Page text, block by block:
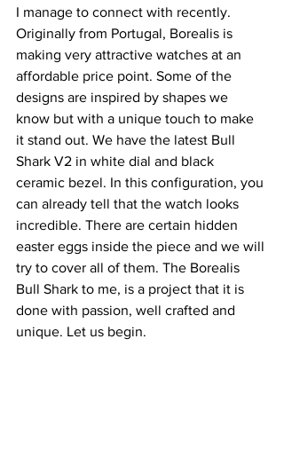
I manage to connect with recently.
Originally from Portugal, Borealis is
making very attractive watches at an
affordable price point. Some of the
designs are inspired by shapes we
know but with a unique touch to make
it stand out. We have the latest Bull
Shark V2 in white dial and black
ceramic bezel. In this configuration, you
can already tell that the watch looks
incredible. There are certain hidden
easter eggs inside the piece and we will
try to cover all of them. The Borealis
Bull Shark to me, is a project that it is
done with passion, well crafted and
unique. Let us begin.